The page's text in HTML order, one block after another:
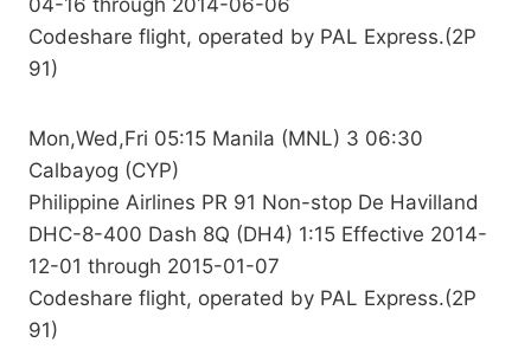
04-16 through 2014-06-06
Codeshare flight, operated by PAL Express.(2P
91)
Mon,Wed,Fri 05:15 Manila (MNL) 3 06:30
Calbayog (CYP)
Philippine Airlines PR 91 Non-stop De Havilland
DHC-8-400 Dash 8Q (DH4) 1:15 Effective 2014-
12-01 through 2015-01-07
Codeshare flight, operated by PAL Express.(2P
91)